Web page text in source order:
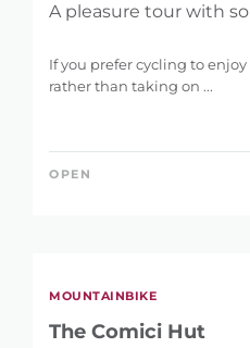
A pleasure tour with
If you prefer cycling to
rather than taking on ...
OPEN
MOUNTAINBIKE
The Comici Hut